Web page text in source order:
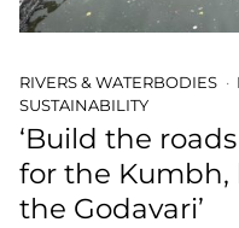
RIVERS & WATERBODIES
SUSTAINABILITY
‘Build the
for the Kumbh,
the Godavari’